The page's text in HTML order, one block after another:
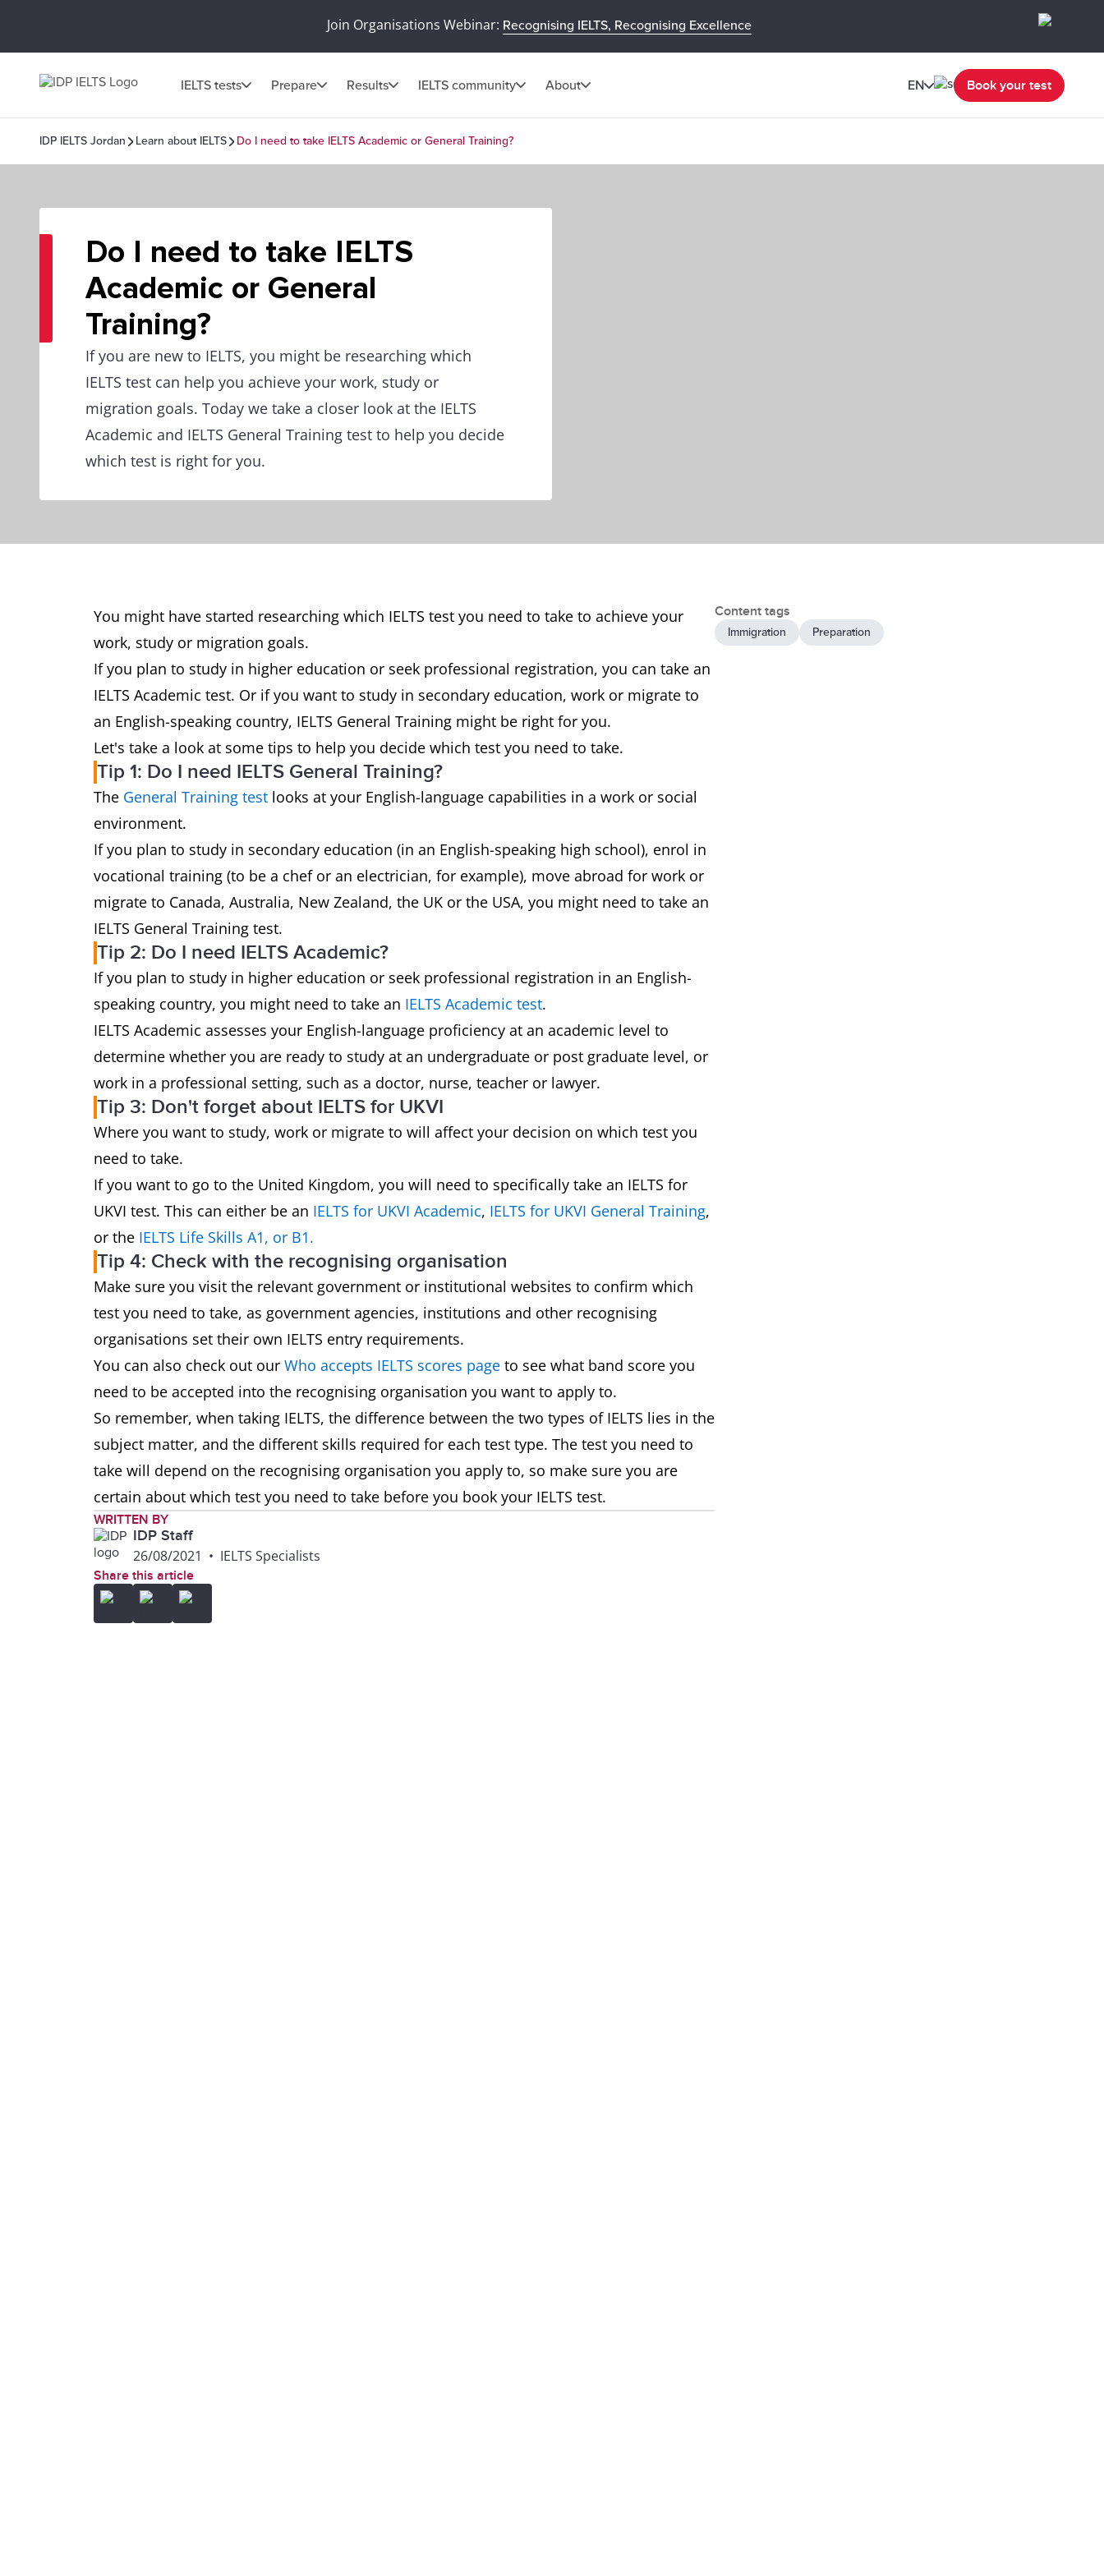
Join Organisations Webinar: Recognising IELTS, Recognising Excellence
IELTS tests Prepare Results IELTS community About EN Book your test
IDP IELTS Jordan Learn about IELTS Do I need to take IELTS Academic or General Training?
Do I need to take IELTS
Academic or General
Training?
If you are new to IELTS, you might be researching which
IELTS test can help you achieve your work, study or
migration goals. Today we take a closer look at the IELTS
Academic and IELTS General Training test to help you decide
which test is right for you.
You might have started researching which IELTS test you need to take to achieve your
work, study or migration goals.
If you plan to study in higher education or seek professional registration, you can take an
IELTS Academic test. Or if you want to study in secondary education, work or migrate to
an English-speaking country, IELTS General Training might be right for you.
Let's take a look at some tips to help you decide which test you need to take.
Tip 1: Do I need IELTS General Training?
The General Training test looks at your English-language capabilities in a work or social
environment.
If you plan to study in secondary education (in an English-speaking high school), enrol in
vocational training (to be a chef or an electrician, for example), move abroad for work or
migrate to Canada, Australia, New Zealand, the UK or the USA, you might need to take an
IELTS General Training test.
Tip 2: Do I need IELTS Academic?
If you plan to study in higher education or seek professional registration in an English-
speaking country, you might need to take an IELTS Academic test.
IELTS Academic assesses your English-language proficiency at an academic level to
determine whether you are ready to study at an undergraduate or post graduate level, or
work in a professional setting, such as a doctor, nurse, teacher or lawyer.
Tip 3: Don't forget about IELTS for UKVI
Where you want to study, work or migrate to will affect your decision on which test you
need to take.
If you want to go to the United Kingdom, you will need to specifically take an IELTS for
UKVI test. This can either be an IELTS for UKVI Academic, IELTS for UKVI General Training,
or the IELTS Life Skills A1, or B1.
Tip 4: Check with the recognising organisation
Make sure you visit the relevant government or institutional websites to confirm which
test you need to take, as government agencies, institutions and other recognising
organisations set their own IELTS entry requirements.
You can also check out our Who accepts IELTS scores page to see what band score you
need to be accepted into the recognising organisation you want to apply to.
So remember, when taking IELTS, the difference between the two types of IELTS lies in the
subject matter, and the different skills required for each test type. The test you need to
take will depend on the recognising organisation you apply to, so make sure you are
certain about which test you need to take before you book your IELTS test.
WRITTEN BY
IDP Staff
26/08/2021 • IELTS Specialists
Share this article
Content tags
Immigration Preparation